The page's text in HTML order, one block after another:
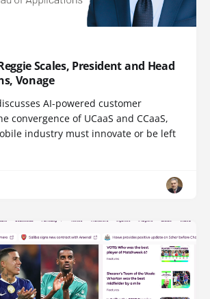
Scales, President and Head
Vonage
AI-powered customer
convergence of UCaaS and CCaaS,
industry must innovate or be left